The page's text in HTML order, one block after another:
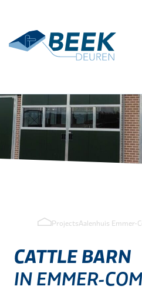
Applications
Agrarisch
ProjectsAalenhuis Emmer-
CATTLEBARN
IN EMMER-